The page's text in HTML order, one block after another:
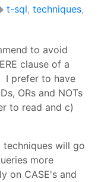
t-sql, techniques,
to avoid
clause of a
I prefer to have
ORs and NOTs
to read and c)
techniques will go
more
on CASE's and